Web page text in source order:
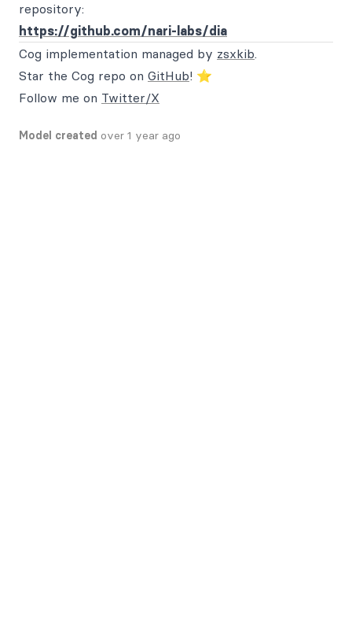
repository:
https://github.com/nari-labs/dia
Cog implementation managed by zsxkib.
Star the Cog repo on GitHub! ⭐
Follow me on Twitter/X
Model created over 1 year ago